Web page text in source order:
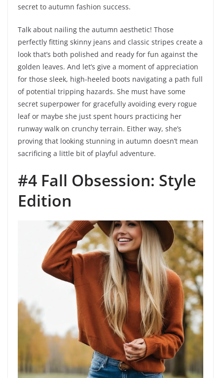
secret to autumn fashion success.
Talk about nailing the autumn aesthetic! Those
perfectly fitting skinny jeans and classic stripes create a
look that’s both polished and ready for fun against the
golden leaves. And let’s give a moment of appreciation
for those sleek, high-heeled boots navigating a path full
of potential tripping hazards. She must have some
secret superpower for gracefully avoiding every rogue
leaf or maybe she just spent hours practicing her
runway walk on crunchy terrain. Either way, she’s
proving that looking stunning in autumn doesn’t mean
sacrificing a little bit of playful adventure.
#4 Fall Obsession: Style
Edition